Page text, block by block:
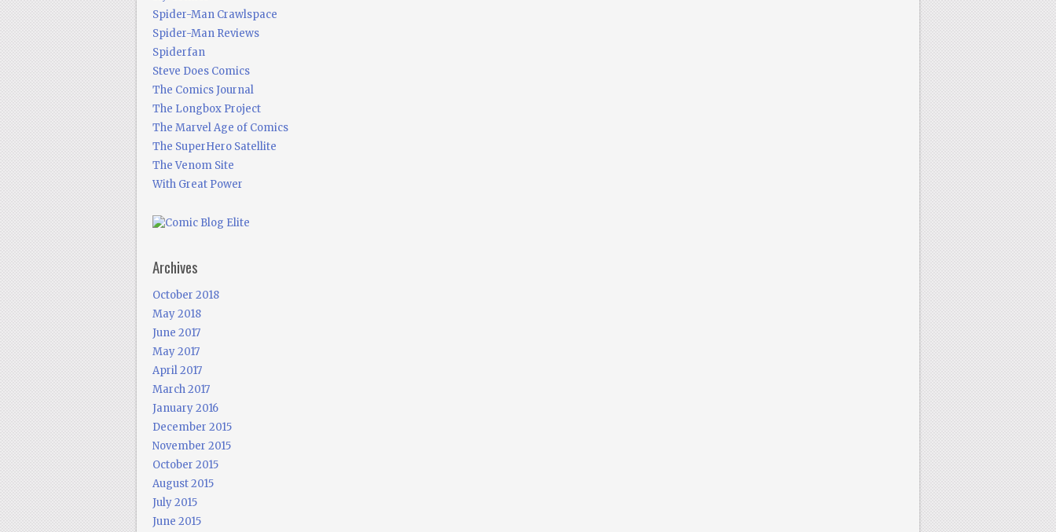
Spider-Man Crawlspace
Spider-Man Reviews
Spiderfan
Steve Does Comics
The Comics Journal
The Longbox Project
The Marvel Age of Comics
The SuperHero Satellite
The Venom Site
With Great Power
Archives
October 2018
May 2018
June 2017
May 2017
April 2017
March 2017
January 2016
December 2015
November 2015
October 2015
August 2015
July 2015
June 2015